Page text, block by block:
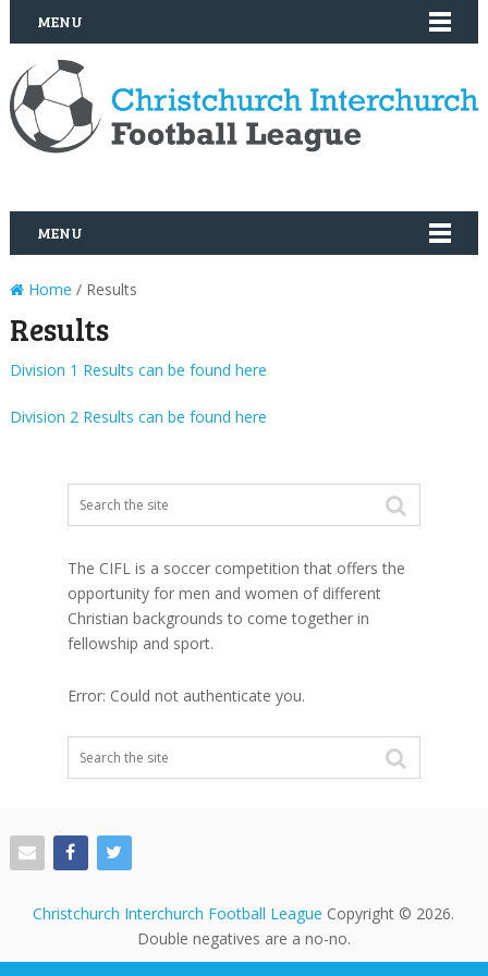
MENU
MENU
Home / Results
Results
Division 1 Results can be found here
Division 2 Results can be found here
The CIFL is a soccer competition that offers the
opportunity for men and women of different
Christian backgrounds to come together in
fellowship and sport.
Error: Could not authenticate you.
Christchurch Interchurch Football League Copyright © 2026.
Double negatives are a no-no.